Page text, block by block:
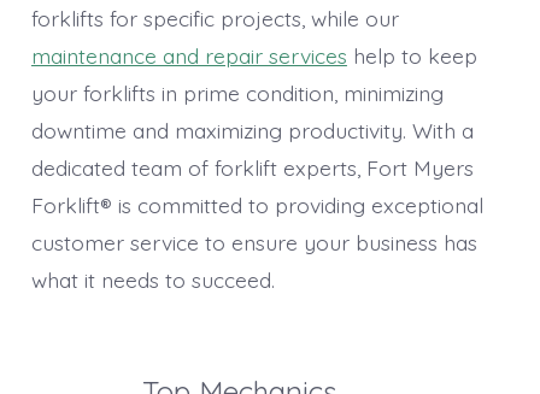
forklifts for specific projects, while our
maintenance and repair services help to keep
your forklifts in prime condition, minimizing
downtime and maximizing productivity. With a
dedicated team of forklift experts, Fort Myers
Forklift® is committed to providing exceptional
customer service to ensure your business has
what it needs to succeed.